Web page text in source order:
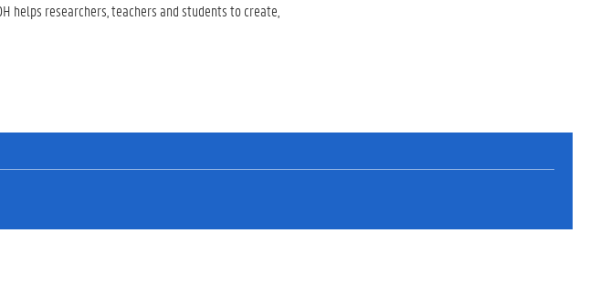
helps researchers, teachers and students to create,